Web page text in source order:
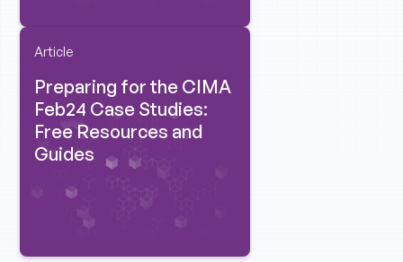
Article
Preparing for the CIMA
Feb24 Case Studies:
Free Resources and
Guides